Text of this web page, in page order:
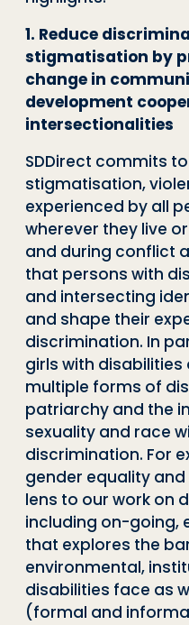
1. Reduce
stigmatisation by
change in
development
intersectionalities
SDDirect commits
stigmatisation,
experienced by all
wherever they live
and during conflict
that persons with
and intersecting
and shape their
discrimination. In
girls with
multiple forms of
patriarchy and the
sexuality and race
discrimination. For
gender equality and
lens to our work on
including on-going,
that explores the
environmental,
disabilities face as
(formal and